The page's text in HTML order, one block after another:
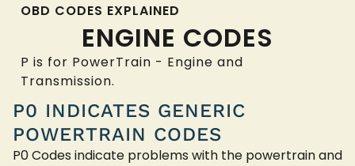
OBD CODES EXPLAINED
ENGINE CODES
P is for PowerTrain - Engine and
Transmission.
P0 INDICATES GENERIC
POWERTRAIN CODES
P0 Codes indicate problems with the powertrain and